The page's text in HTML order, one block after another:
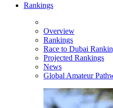
Rankings
Overview
Rankings
Race to Dubai
Projected Rankings
News
Global Amateur